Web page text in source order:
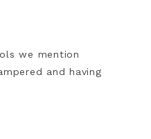
we mention
and having